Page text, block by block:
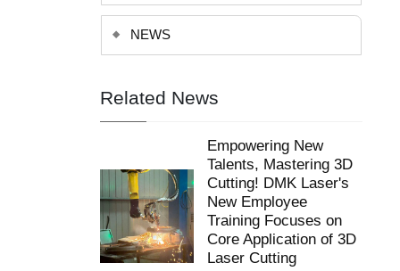
NEWS
Cutting! DMK Laser's
New Employee
Training Focuses on
Core Application of 3D
Laser Cutting
Feb 5, 2026